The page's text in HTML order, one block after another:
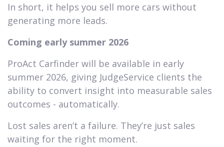
In short, it helps you sell more cars without
generating more leads.
Coming early summer 2026
ProAct Carfinder will be available in early
summer 2026, giving JudgeService clients the
ability to convert insight into measurable sales
outcomes - automatically.
Lost sales aren’t a failure. They’re just sales
waiting for the right moment.